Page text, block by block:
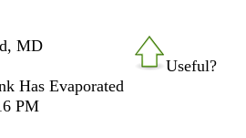
Useful?
MD
Has Evaporated
PM